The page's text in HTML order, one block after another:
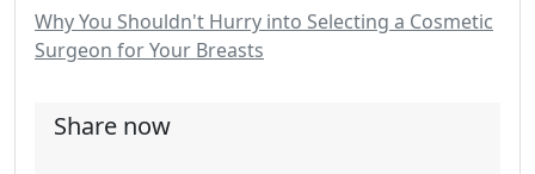
Why You Shouldn't Hurry into Selecting a Cosmetic
Surgeon for Your Breasts
Share now